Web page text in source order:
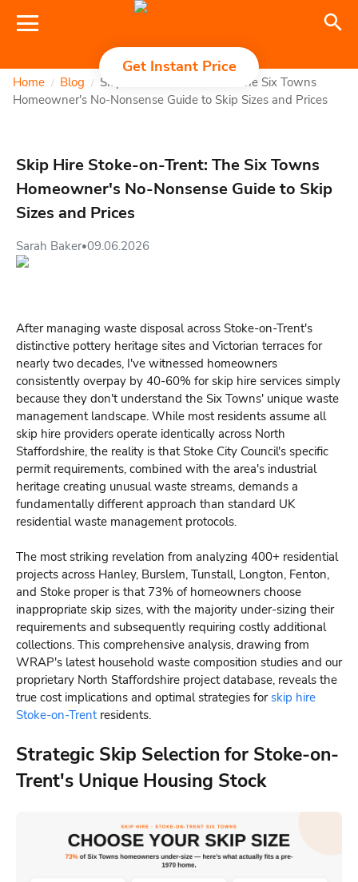
Get Instant Price
Home / Blog / Skip Hire Stoke-on-Trent: The Six Towns
Homeowner's No-Nonsense Guide to Skip Sizes and Prices
Skip Hire Stoke-on-Trent: The Six Towns
Homeowner's No-Nonsense Guide to Skip
Sizes and Prices
Sarah Baker•09.06.2026
After managing waste disposal across Stoke-on-Trent's
distinctive pottery heritage sites and Victorian terraces for
nearly two decades, I've witnessed homeowners
consistently overpay by 40-60% for skip hire services simply
because they don't understand the Six Towns' unique waste
management landscape. While most residents assume all
skip hire providers operate identically across North
Staffordshire, the reality is that Stoke City Council's specific
permit requirements, combined with the area's industrial
heritage creating unusual waste streams, demands a
fundamentally different approach than standard UK
residential waste management protocols.
The most striking revelation from analyzing 400+ residential
projects across Hanley, Burslem, Tunstall, Longton, Fenton,
and Stoke proper is that 73% of homeowners choose
inappropriate skip sizes, with the majority under-sizing their
requirements and subsequently requiring costly additional
collections. This comprehensive analysis, drawing from
WRAP's latest household waste composition studies and our
proprietary North Staffordshire project database, reveals the
true cost implications and optimal strategies for skip hire
Stoke-on-Trent residents.
Strategic Skip Selection for Stoke-on-
Trent's Unique Housing Stock